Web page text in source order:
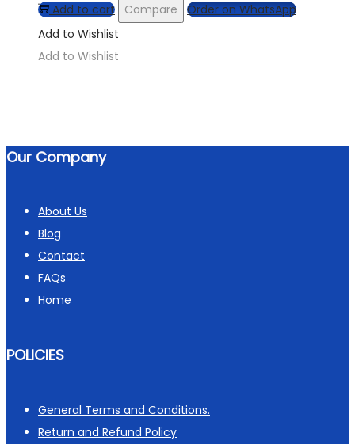
Add to cart
Compare
Order on WhatsApp
Add to Wishlist
Add to Wishlist
Our Company
About Us
Blog
Contact
FAQs
Home
POLICIES
General Terms and Conditions.
Return and Refund Policy